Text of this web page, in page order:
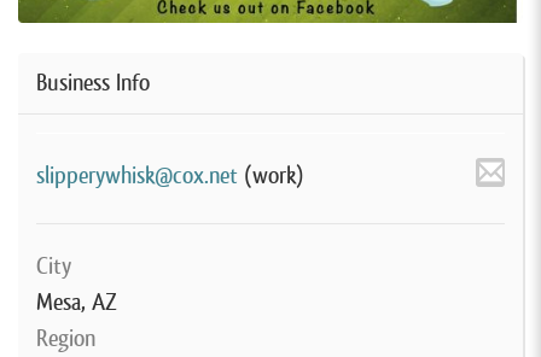
Business Info
slipperywhisk@cox.net (work)
City
Mesa, AZ
Region